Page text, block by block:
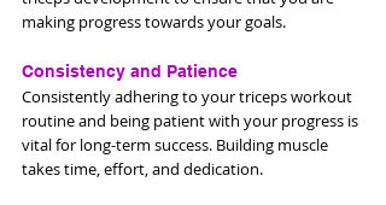
making progress towards your goals.
Consistency and Patience
Consistently adhering to your triceps workout
routine and being patient with your progress is
vital for long-term success. Building muscle
takes time, effort, and dedication.